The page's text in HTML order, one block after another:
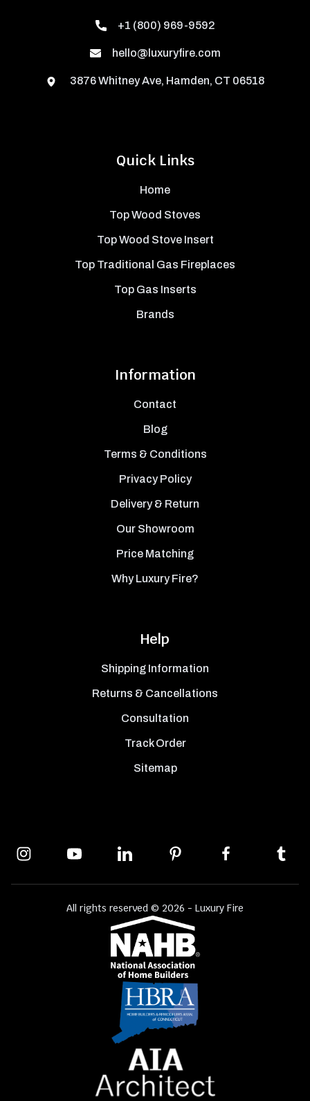
Quick Links
Home
Top Wood Stoves
Top Wood Stove Insert
Top Traditional Gas Fireplaces
Top Gas Inserts
Brands
Information
Contact
Blog
Terms & Conditions
Privacy Policy
Delivery & Return
Our Showroom
Price Matching
Why Luxury Fire?
Help
Shipping Information
Returns & Cancellations
Consultation
Track Order
Sitemap
+1 (800) 969-9592
hello@luxuryfire.com
3876 Whitney Ave, Hamden, CT 06518
All rights reserved © 2026 - Luxury Fire